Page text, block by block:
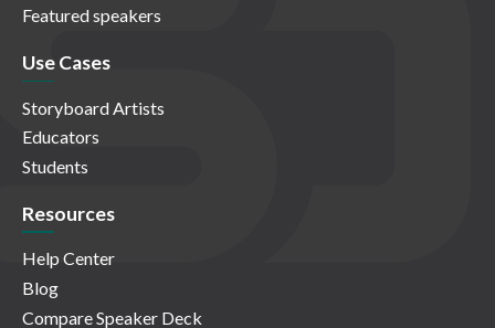
Featured speakers
Use Cases
Storyboard Artists
Educators
Students
Resources
Help Center
Blog
Compare Speaker Deck